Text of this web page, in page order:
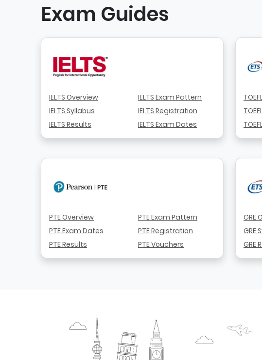
Exam Guides
IELTS Overview
IELTS Syllabus
IELTS Results
IELTS Exam Pattern
IELTS Registration
IELTS Exam Dates
PTE Overview
PTE Exam Dates
PTE Results
PTE Exam Pattern
PTE Registration
PTE Vouchers
GRE
GRE
GRE